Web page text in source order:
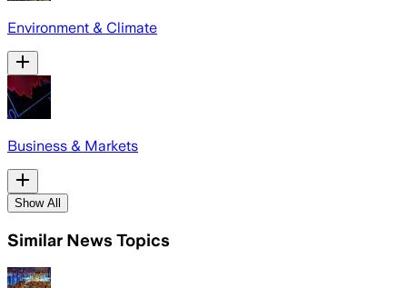
Environment & Climate
Business & Markets
Show All
Similar News Topics